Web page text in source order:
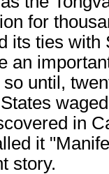
for
its ties with
an
until,
in
it
story.